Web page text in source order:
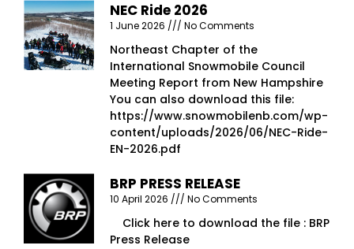
NEC Ride 2026
1 June 2026 No Comments
Northeast Chapter of the
International Snowmobile Council
Meeting Report from New Hampshire
You can also download this file:
https://www.snowmobilenb.com/wp-
content/uploads/2026/06/NEC-Ride-
EN-2026.pdf
BRP PRESS RELEASE
10 April 2026 No Comments
Click here to download the file : BRP
Press Release